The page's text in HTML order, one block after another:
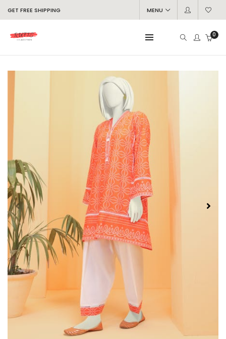
GET FREE SHIPPING MENU
0